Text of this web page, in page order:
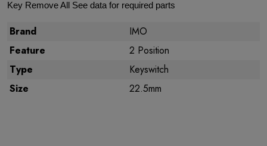
Key Remove All See data for required parts
Brand
IMO
Feature
2 Position
Type
Keyswitch
Size
22.5mm